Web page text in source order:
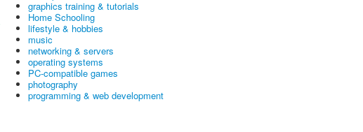
graphics training & tutorials
Home Schooling
lifestyle & hobbies
music
networking & servers
operating systems
PC-compatible games
photography
programming & web development